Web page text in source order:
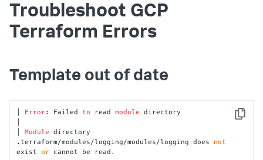
Troubleshoot GCP
Terraform Errors
Template out of date
Copy
Error: Failed to read module directory
│ Module directory
.terraform/modules/logging/modules/logging does not
exist or cannot be read.